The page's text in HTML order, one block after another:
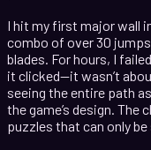
I hit my first major wall
combo of over 30
blades. For hours, I
it clicked—it wasn’t
seeing the entire path
the game’s design. The
puzzles that can only